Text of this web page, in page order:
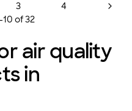
3
4
10 of32
air quality
in